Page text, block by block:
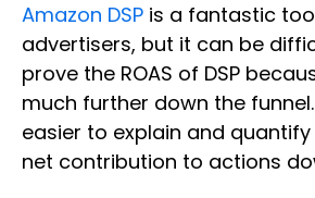
Amazon DSP is a fantastic
advertisers, but it can be
prove the ROAS of DSP
much further down the
easier to explain and quantify
net contribution to actions